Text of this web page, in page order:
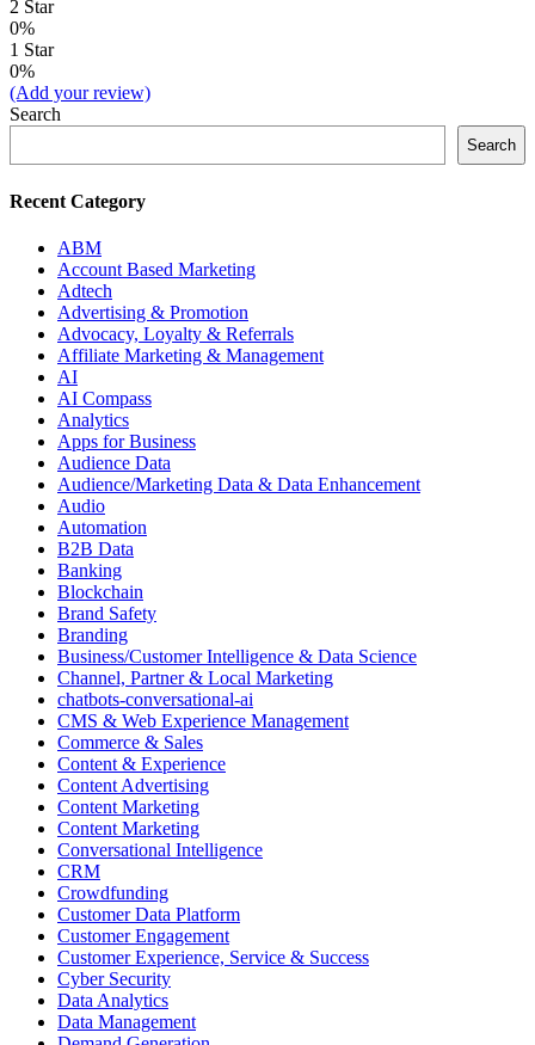
2 Star
0%
1 Star
0%
(Add your review)
Search
Search
Recent Category
ABM
Account Based Marketing
Adtech
Advertising & Promotion
Advocacy, Loyalty & Referrals
Affiliate Marketing & Management
AI
AI Compass
Analytics
Apps for Business
Audience Data
Audience/Marketing Data & Data Enhancement
Audio
Automation
B2B Data
Banking
Blockchain
Brand Safety
Branding
Business/Customer Intelligence & Data Science
Channel, Partner & Local Marketing
chatbots-conversational-ai
CMS & Web Experience Management
Commerce & Sales
Content & Experience
Content Advertising
Content Marketing
Content Marketing
Conversational Intelligence
CRM
Crowdfunding
Customer Data Platform
Customer Engagement
Customer Experience, Service & Success
Cyber Security
Data Analytics
Data Management